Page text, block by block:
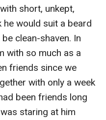
short, unkept,
would suit a beard
clean-shaven. In
with so much as a
friends since we
with only a week
been friends long
staring at him